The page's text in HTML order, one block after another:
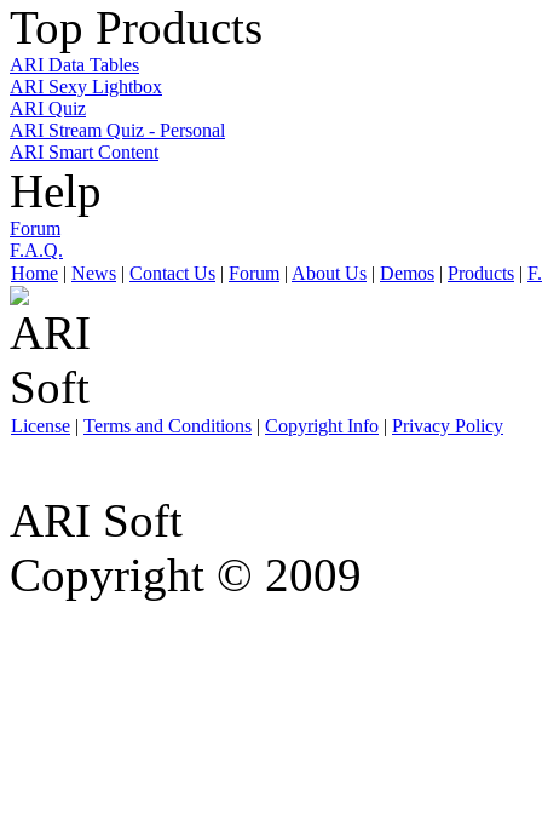
Top Products
ARI Data Tables
ARI Sexy Lightbox
ARI Quiz
ARI Stream Quiz - Personal
ARI Smart Content
Help
Forum
F.A.Q.
Home | News | Contact Us | Forum | About Us | Demos | Products |
License | Terms and Conditions | Copyright Info | Privacy Policy
ARI Soft
Copyright © 2009